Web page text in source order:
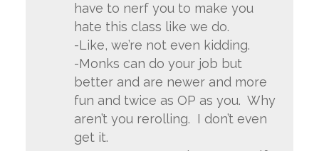
have to nerf you to make you
hate this class like we do.
-Like, we’re not even kidding.
-Monks can do your job but
better and are newer and more
fun and twice as OP as you. Why
aren’t you rerolling. I don’t even
get it.